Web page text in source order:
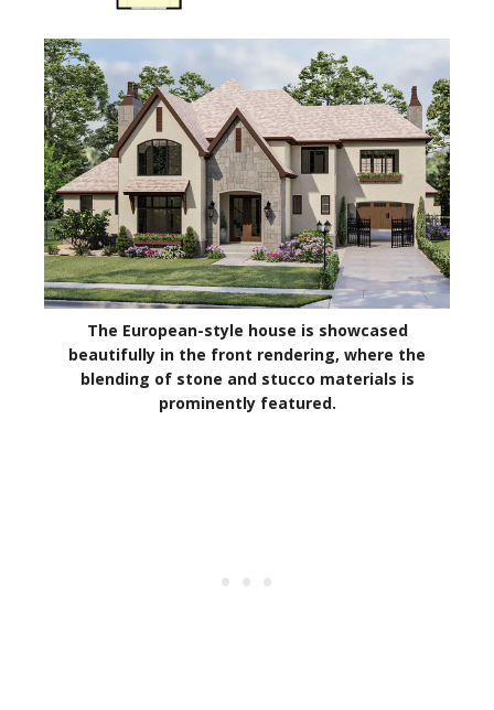
The European-style house is showcased
beautifully in the front rendering, where the
blending of stone and stucco materials is
prominently featured.